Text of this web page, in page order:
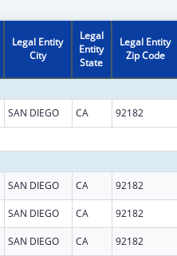
Legal Entity
City
Legal
Entity
State
Legal Entity
Zip Code
SAN DIEGO CA 92182
SAN DIEGO CA 92182
SAN DIEGO CA 92182
SAN DIEGO CA 92182